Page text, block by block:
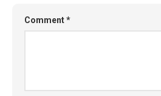
Comment*